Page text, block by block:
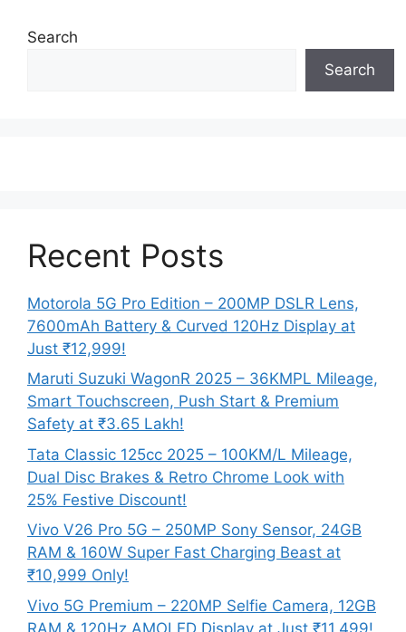
Search
Search
Recent Posts
Motorola 5G Pro Edition – 200MP DSLR Lens,
7600mAh Battery & Curved 120Hz Display at
Just ₹12,999!
Maruti Suzuki WagonR 2025 – 36KMPL Mileage,
Smart Touchscreen, Push Start & Premium
Safety at ₹3.65 Lakh!
Tata Classic 125cc 2025 – 100KM/L Mileage,
Dual Disc Brakes & Retro Chrome Look with
25% Festive Discount!
Vivo V26 Pro 5G – 250MP Sony Sensor, 24GB
RAM & 160W Super Fast Charging Beast at
₹10,999 Only!
Vivo 5G Premium – 220MP Selfie Camera, 12GB
RAM & 120Hz AMOLED Display at Just ₹11,499!